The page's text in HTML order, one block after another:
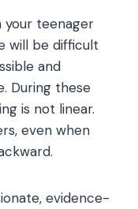
your teenager
will be difficult
and
During these
is not linear.
even when
evidence-